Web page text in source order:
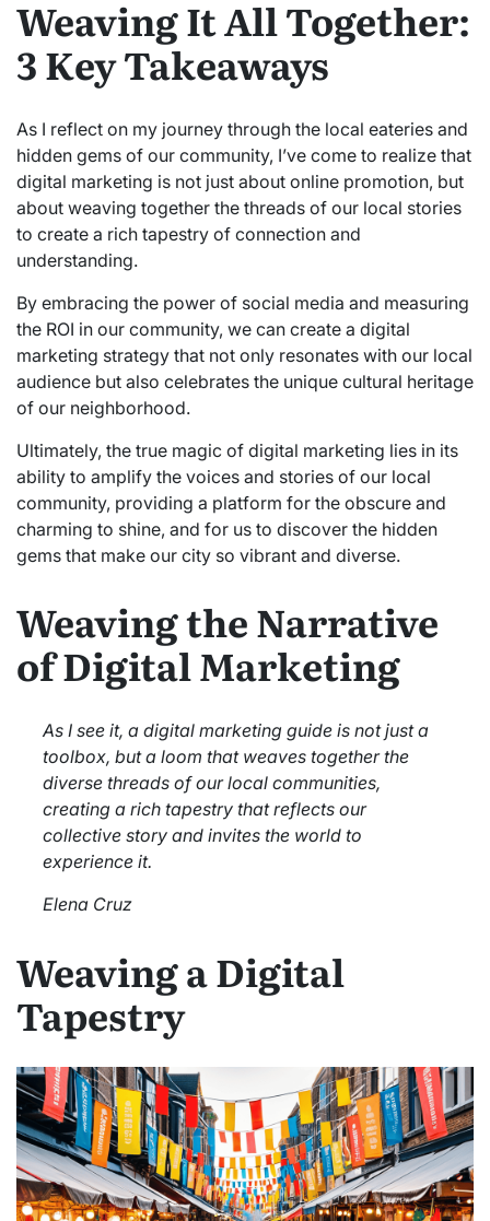
Weaving It All Together:
3 Key Takeaways
As I reflect on my journey through the local eateries and
hidden gems of our community, I’ve come to realize that
digital marketing is not just about online promotion, but
about weaving together the threads of our local stories
to create a rich tapestry of connection and
understanding.
By embracing the power of social media and measuring
the ROI in our community, we can create a digital
marketing strategy that not only resonates with our local
audience but also celebrates the unique cultural heritage
of our neighborhood.
Ultimately, the true magic of digital marketing lies in its
ability to amplify the voices and stories of our local
community, providing a platform for the obscure and
charming to shine, and for us to discover the hidden
gems that make our city so vibrant and diverse.
Weaving the Narrative
of Digital Marketing
As I see it, a digital marketing guide is not just a
toolbox, but a loom that weaves together the
diverse threads of our local communities,
creating a rich tapestry that reflects our
collective story and invites the world to
experience it.
Elena Cruz
Weaving a Digital
Tapestry